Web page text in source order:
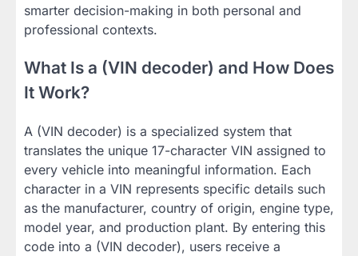
smarter decision-making in both personal and
professional contexts.
What Is a (VIN decoder) and How Does
It Work?
A (VIN decoder) is a specialized system that
translates the unique 17-character VIN assigned to
every vehicle into meaningful information. Each
character in a VIN represents specific details such
as the manufacturer, country of origin, engine type,
model year, and production plant. By entering this
code into a (VIN decoder), users receive a